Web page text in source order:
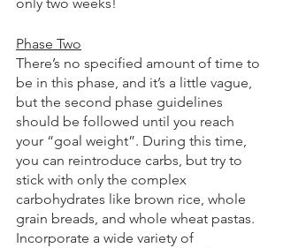
only two weeks!
Phase Two
There’s no specified amount of time to
be in this phase, and it’s a little vague,
but the second phase guidelines
should be followed until you reach
your “goal weight”. During this time,
you can reintroduce carbs, but try to
stick with only the complex
carbohydrates like brown rice, whole
grain breads, and whole wheat pastas.
Incorporate a wide variety of